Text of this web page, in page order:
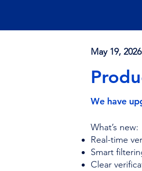
May 19, 2026
We have
What’s new:
Real-time
Smart
Clear